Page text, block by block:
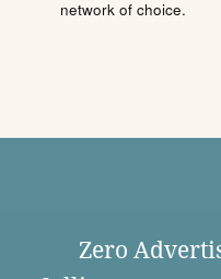
network of choice.
Zero